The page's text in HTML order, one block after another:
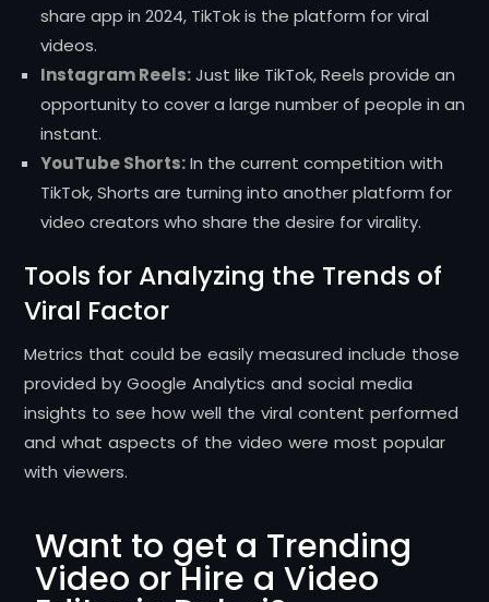
share app in 2024, TikTok is the platform for viral
videos.
Instagram Reels:Just like TikTok, Reels provide an
opportunity to cover a large number of people in an
instant.
YouTube Shorts:In the current competition with
TikTok, Shorts are turning into another platform for
video creators who share the desire for virality.
Tools for Analyzing the Trends of
Viral Factor
Metrics that could be easily measured include those
provided by Google Analytics and social media
insights to see how well the viral content performed
and what aspects of the video were most popular
with viewers.
Want to get a Trending
Video or Hire a Video